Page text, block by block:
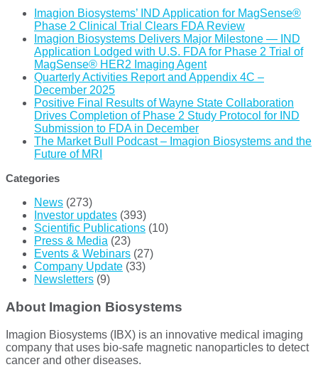
Imagion Biosystems’ IND Application for MagSense®
Phase 2 Clinical Trial Clears FDA Review
Imagion Biosystems Delivers Major Milestone — IND
Application Lodged with U.S. FDA for Phase 2 Trial of
MagSense® HER2 Imaging Agent
Quarterly Activities Report and Appendix 4C –
December 2025
Positive Final Results of Wayne State Collaboration
Drives Completion of Phase 2 Study Protocol for IND
Submission to FDA in December
The Market Bull Podcast – Imagion Biosystems and the
Future of MRI
Categories
News (273)
Investor updates (393)
Scientific Publications (10)
Press & Media (23)
Events & Webinars (27)
Company Update (33)
Newsletters (9)
About Imagion Biosystems
Imagion Biosystems (IBX) is an innovative medical imaging
company that uses bio-safe magnetic nanoparticles to detect
cancer and other diseases.